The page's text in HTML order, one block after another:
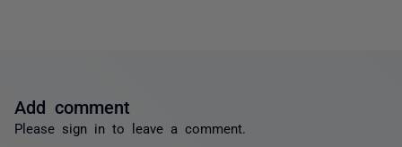
Add comment
Please sign in to leave a comment.